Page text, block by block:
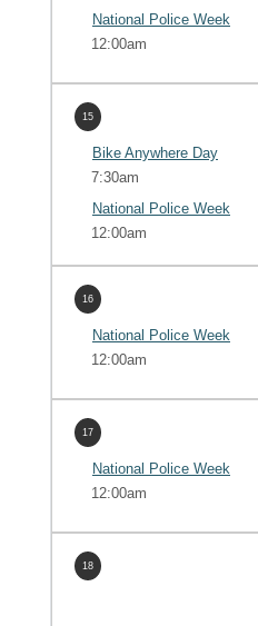
National Police Week
12:00am
15
Bike Anywhere Day
7:30am
National Police Week
12:00am
16
National Police Week
12:00am
17
National Police Week
12:00am
18